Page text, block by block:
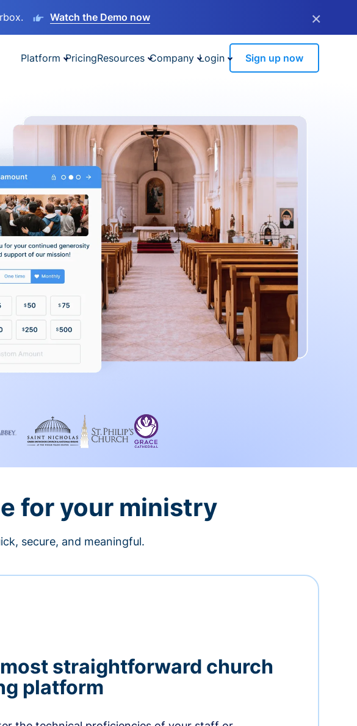
Watch the Demo now ×
Platform PricingResources Company Login Sign up now
for your ministry
secure, and meaningful.
straightforward church
platform